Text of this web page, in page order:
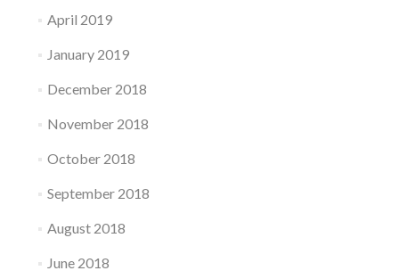
April 2019
January 2019
December 2018
November 2018
October 2018
September 2018
August 2018
June 2018